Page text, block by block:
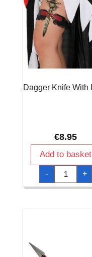
Dagger Knife With
€8.95
Add to basket
-
Dagger
Knife
With
Lace
+